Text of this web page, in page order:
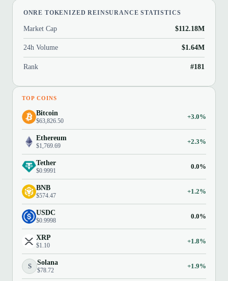
ONRE TOKENIZED REINSURANCE STATISTICS
Market Cap $112.18M
24h Volume $1.64M
Rank #181
TOP COINS
Bitcoin
$63,826.50
+3.0%
Ethereum
$1,769.69
+2.3%
Tether
$0.9991
0.0%
BNB
$574.47
+1.2%
USDC
$0.9998
0.0%
XRP
$1.10
+1.8%
S Solana
$78.72
+1.9%